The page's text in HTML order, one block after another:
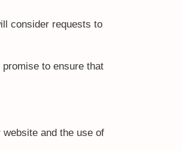
consider requests to
to ensure that
and the use of